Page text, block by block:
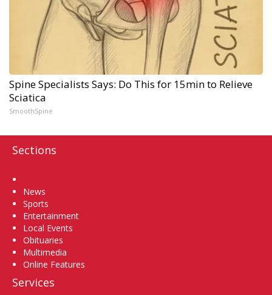
Spine Specialists Says: Do This for 15min to Relieve
Sciatica
SmoothSpine
Sections
News
Sports
Entertainment
Local Events
Obituaries
Multimedia
Online Features
Services